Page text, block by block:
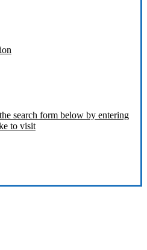
search form below by entering
to visit